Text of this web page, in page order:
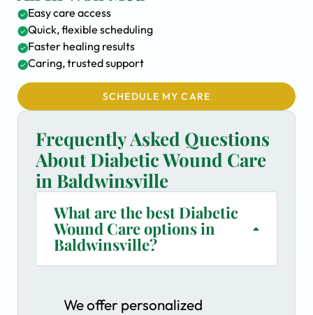
Easy care access
Quick, flexible scheduling
Faster healing results
Caring, trusted support
SCHEDULE MY CARE
Frequently Asked Questions
About Diabetic Wound Care
in Baldwinsville
What are the best Diabetic
Wound Care options in
Baldwinsville?
We offer personalized